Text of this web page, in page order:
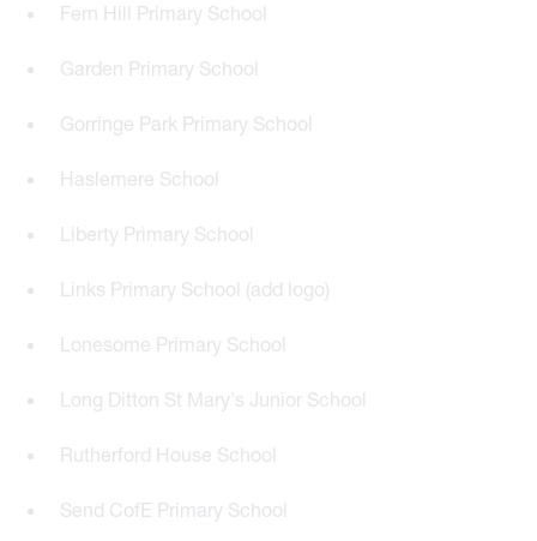
Fern Hill Primary School
Garden Primary School
Gorringe Park Primary School
Haslemere School
Liberty Primary School
Links Primary School (add logo)
Lonesome Primary School
Long Ditton St Mary's Junior School
Rutherford House School
Send CofE Primary School